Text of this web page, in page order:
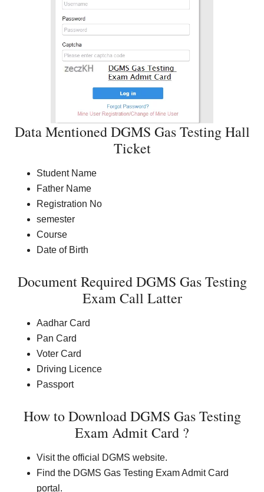
Data Mentioned DGMS Gas Testing Hall
Ticket
Student Name
Father Name
Registration No
semester
Course
Date of Birth
Document Required DGMS Gas Testing
Exam Call Latter
Aadhar Card
Pan Card
Voter Card
Driving Licence
Passport
How to Download DGMS Gas Testing
Exam Admit Card ?
Visit the official DGMS website.
Find the DGMS Gas Testing Exam Admit Card
portal.